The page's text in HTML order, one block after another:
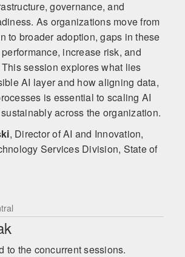
governance, and
As organizations move from
to broader adoption, gaps in these
increase risk, and
session explores what lies
AI layer and how aligning data,
is essential to scaling AI
across the organization.
, Director of AI and Innovation,
Services Division, State of
to the concurrent sessions.